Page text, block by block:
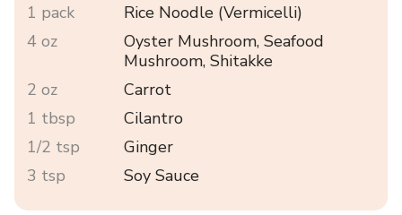
1 pack
Rice Noodle (Vermicelli)
4 oz
Oyster Mushroom, Seafood
Mushroom, Shitakke
2 oz
Carrot
1 tbsp
Cilantro
1/2 tsp
Ginger
3 tsp
Soy Sauce